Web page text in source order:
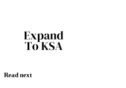
Read next